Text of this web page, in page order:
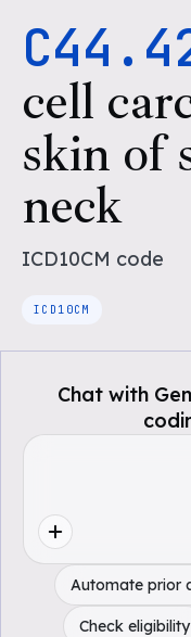
cell
skin of
neck
ICD10CM code
ICD10CM
Chat with
Automate prior
Check eligibility